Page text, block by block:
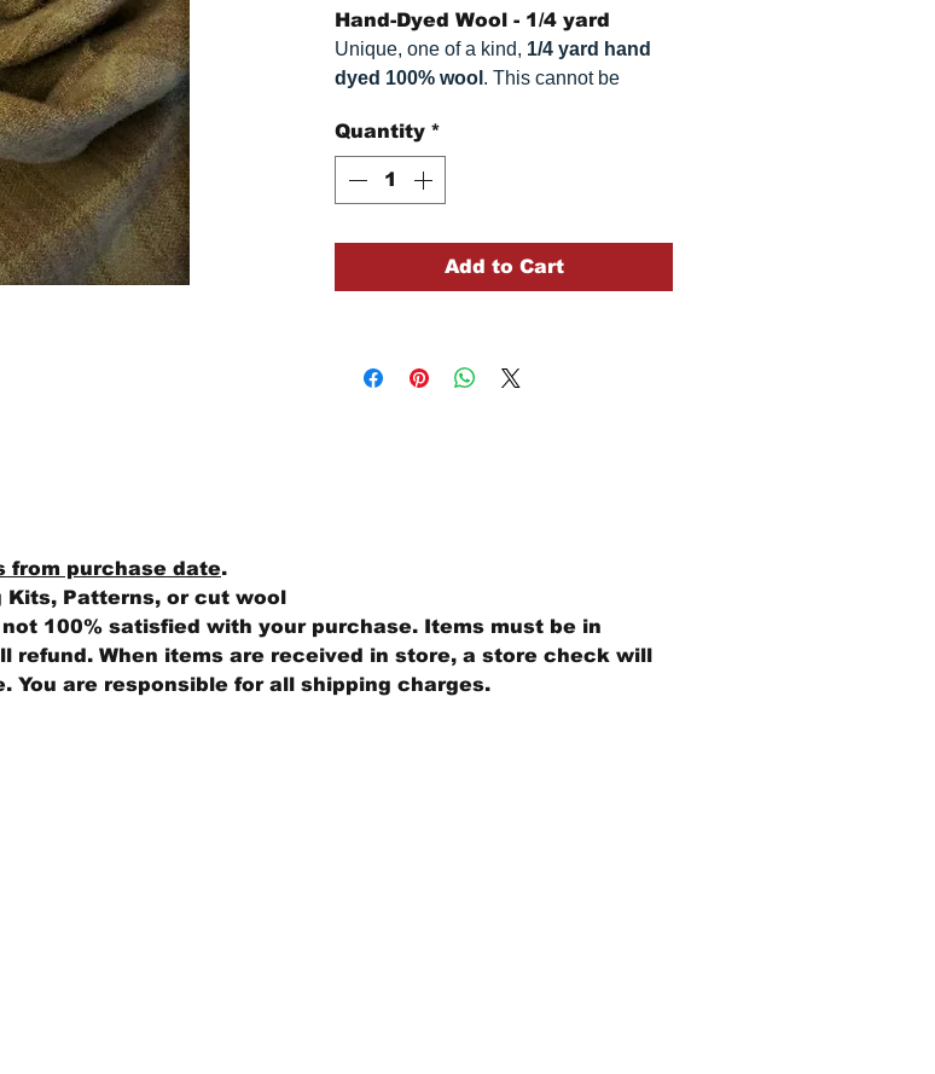
Hand-Dyed Wool - 1/4 yard
Unique, one of a kind, 1/4 yard hand
dyed 100% wool . This cannot be
Colors can vary somewhat, depending
Quantity *
Add to Cart
from purchase date.
Kits, Patterns, or cut wool
100% satisfied with your purchase. Items must be in
refund. When items are received in store, a store check will
You are responsible for all shipping charges.